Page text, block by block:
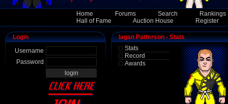
Home Forums Search
Rankings
Hall of Fame
Auction House Register
Login
Username
Password
Iagan Patterson - Stats
Stats
Record
Awards